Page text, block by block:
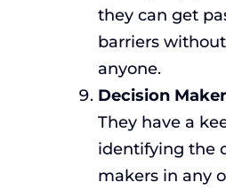
they can get
barriers
anyone.
Decision
They have a
identifying the
makers in any